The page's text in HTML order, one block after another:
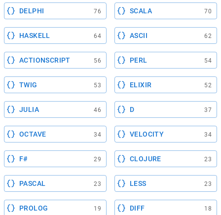
DELPHI 76 SCALA 70
HASKELL 64 ASCII 62
ACTIONSCRIPT 56 PERL 54
TWIG 53 ELIXIR 52
JULIA 46 D 37
OCTAVE 34 VELOCITY 34
F# 29 CLOJURE 23
PASCAL 23 LESS 23
PROLOG 19 DIFF 18